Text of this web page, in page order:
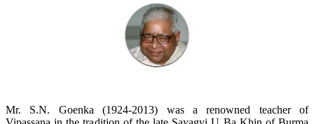
Mr. S.N. Goenka (1924-2013) was a renowned teacher of